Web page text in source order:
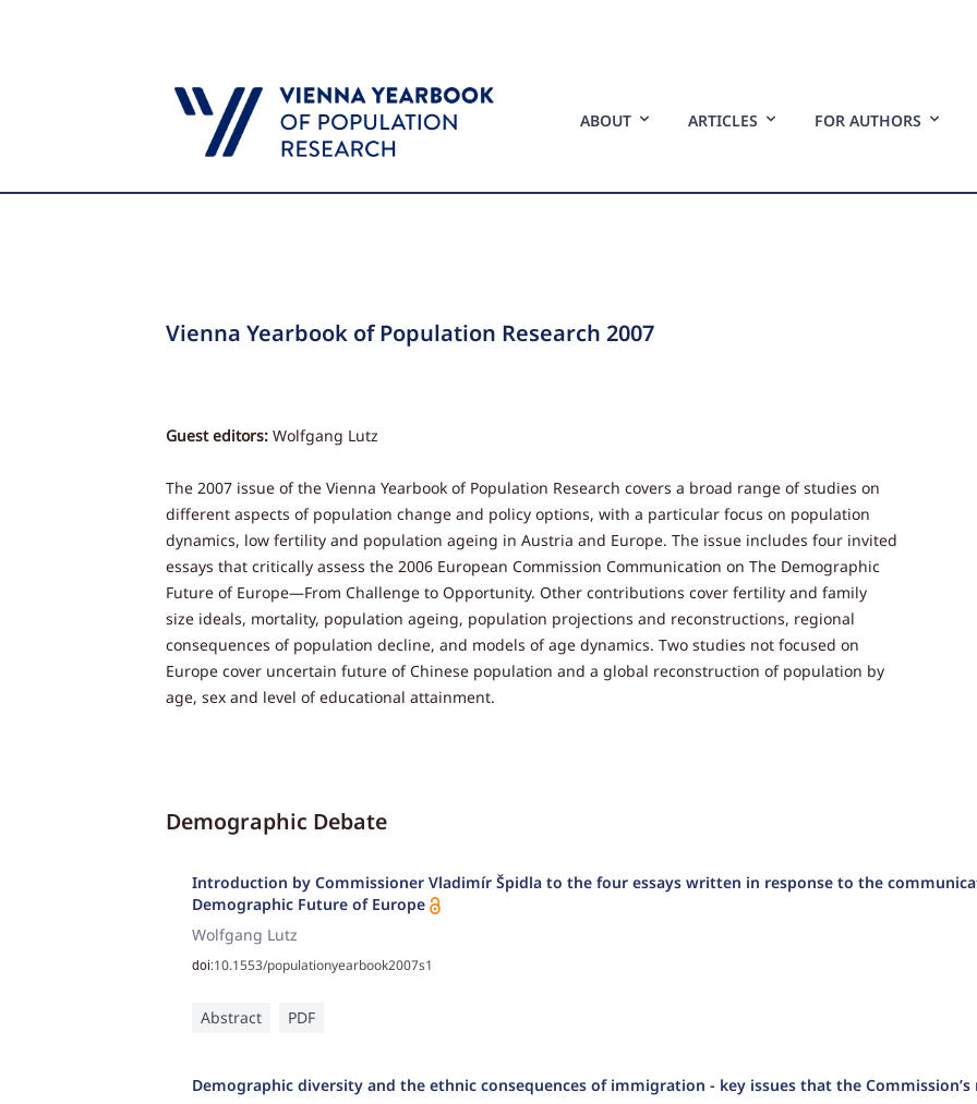
ABOUT ARTICLES FOR AUTHORS
Vienna Yearbook of Population Research 2007
Guest editors: Wolfgang Lutz
The 2007 issue of the Vienna Yearbook of Population Research covers a broad range of studies on
different aspects of population change and policy options, with a particular focus on population
dynamics, low fertility and population ageing in Austria and Europe. The issue includes four invited
essays that critically assess the 2006 European Commission Communication on The Demographic
Future of Europe—From Challenge to Opportunity. Other contributions cover fertility and family
size ideals, mortality, population ageing, population projections and reconstructions, regional
consequences of population decline, and models of age dynamics. Two studies not focused on
Europe cover uncertain future of Chinese population and a global reconstruction of population by
age, sex and level of educational attainment.
Demographic Debate
Wolfgang Lutz
Introduction by Commissioner Vladimír Špidla to the four essays written in response to the
Demographic Future of Europe
doi:10.1553/populationyearbook2007s1
Abstract PDF
Demographic diversity and the ethnic consequences of immigration - key issues that the